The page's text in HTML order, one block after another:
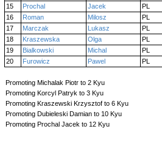
15
Prochal Jacek
PL
16
Roman Milosz
PL
17
Marczak Lukasz
PL
18
Kraszewska Olga
PL
19
Bialkowski Michal
PL
20
Furowicz Pawel PL
Promoting Michalak Piotr to 2 Kyu
Promoting Korcyl Patryk to 3 Kyu
Promoting Kraszewski Krzysztof to 6 Kyu
Promoting Dubieleski Damian to 10 Kyu
Promoting Prochal Jacek to 12 Kyu